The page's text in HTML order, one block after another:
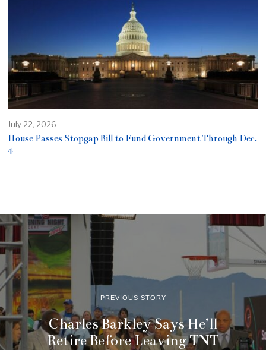
July 22, 2026
House Passes Stopgap Bill to Fund Government Through Dec.
4
PREVIOUS STORY
Charles Barkley Says He’ll
Retire Before Leaving TNT